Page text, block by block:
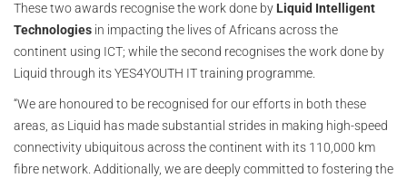
These two awards recognise the work done by Liquid Intelligent
Technologies in impacting the lives of Africans across the
continent using ICT; while the second recognises the work done by
Liquid through its YES4YOUTH IT training programme.
“We are honoured to be recognised for our efforts in both these
areas, as Liquid has made substantial strides in making high-speed
connectivity ubiquitous across the continent with its 110,000 km
fibre network. Additionally, we are deeply committed to fostering the